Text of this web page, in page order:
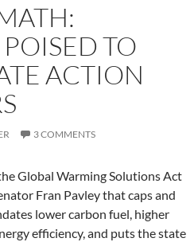
TO
ACTION
3 COMMENTS
Global Warming Solutions Act
Fran Pavley that caps and
lower carbon fuel, higher
efficiency, and puts the state